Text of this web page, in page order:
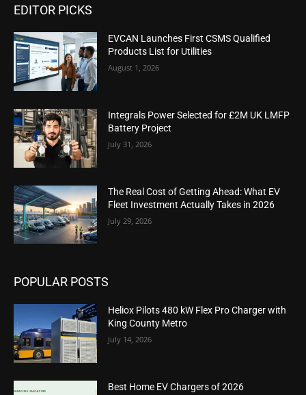
EDITOR PICKS
EVCAN Launches First CSMS Qualified
Products List for Utilities
August 1, 2026
Integrals Power Selected for £2M UK LMFP
Battery Project
July 31, 2026
The Real Cost of Getting Ahead: What EV
Fleet Investment Actually Takes in 2026
July 29, 2026
POPULAR POSTS
Heliox Pilots 480 kW Flex Pro Charger with
King County Metro
July 14, 2026
Best Home EV Chargers of 2026